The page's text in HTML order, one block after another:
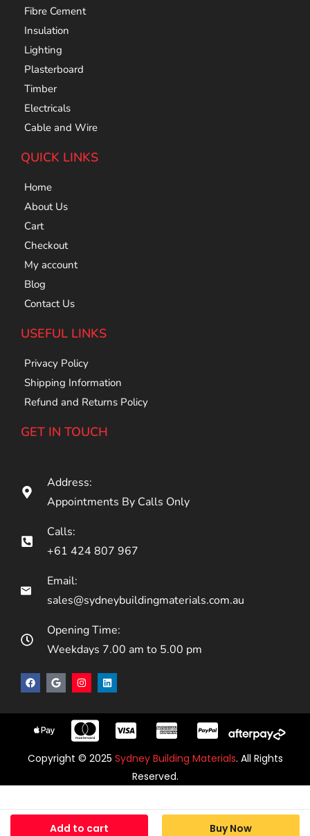
Add to cart Buy Now
Fibre Cement
Insulation
Lighting
Plasterboard
Timber
Electricals
Cable and Wire
QUICK LINKS
Home
About Us
Cart
Checkout
My account
Blog
Contact Us
USEFUL LINKS
Privacy Policy
Shipping Information
Refund and Returns Policy
GET IN TOUCH
Address:
Appointments By Calls Only
Calls:
+61 424 807 967
Email:
sales@sydneybuildingmaterials.com.au
Opening Time:
Weekdays 7.00 am to 5.00 pm
Copyright © 2025 Sydney Building Materials. All Rights
Reserved.